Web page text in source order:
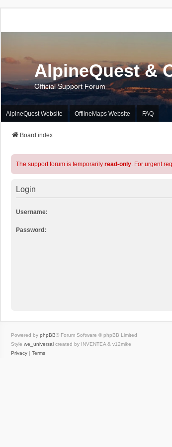
AlpineQuest &
Official Support Forum
AlpineQuest Website OfflineMaps Website FAQ
Board index
The support forum is temporarily read-only. For urgent
Login
Username:
Password:
Powered by phpBB® Forum Software © phpBB Limited
Style we_universal created by INVENTEA & v12mike
Privacy | Terms